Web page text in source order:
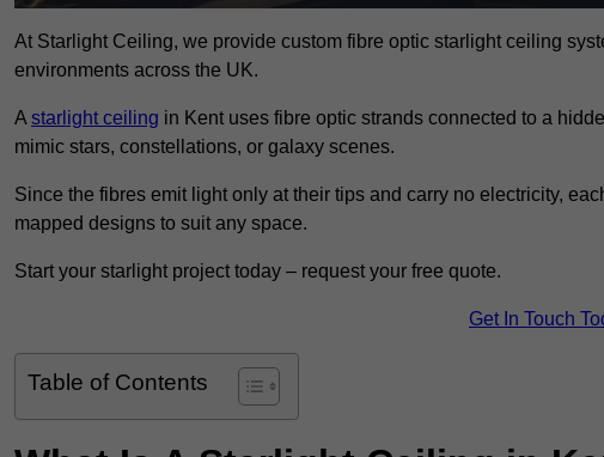
At Starlight Ceiling, we provide custom fibre optic starlight ceiling
environments across the UK.
A starlight ceiling in Kent uses fibre optic strands connected to a
mimic stars, constellations, or galaxy scenes.
Since the fibres emit light only at their tips and carry no electricity,
mapped designs to suit any space.
Start your starlight project today – request your free quote.
Get In Touch
Table of Contents